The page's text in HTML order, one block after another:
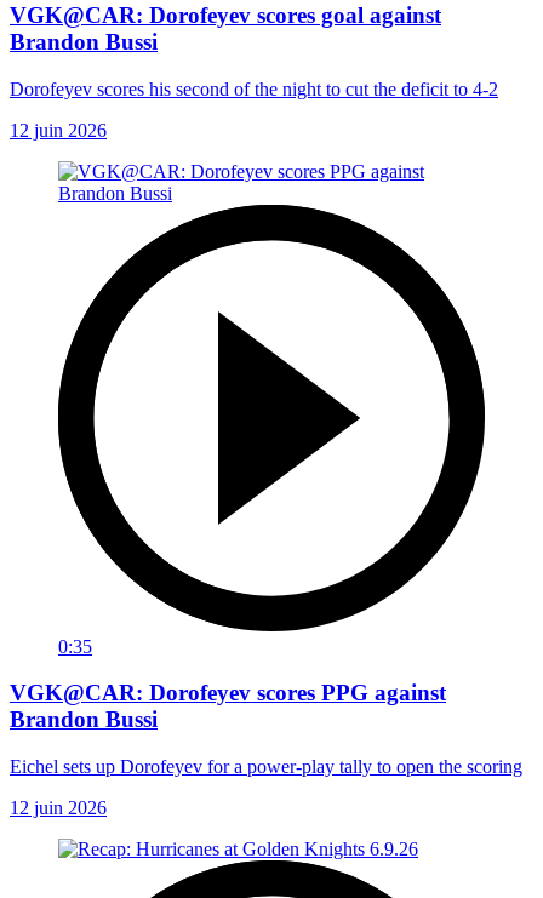
VGK@CAR: Dorofeyev scores goal against
Brandon Bussi
Dorofeyev scores his second of the night to cut the deficit to 4-2
12 juin 2026
0:35
VGK@CAR: Dorofeyev scores PPG against
Brandon Bussi
Eichel sets up Dorofeyev for a power-play tally to open the scoring
12 juin 2026